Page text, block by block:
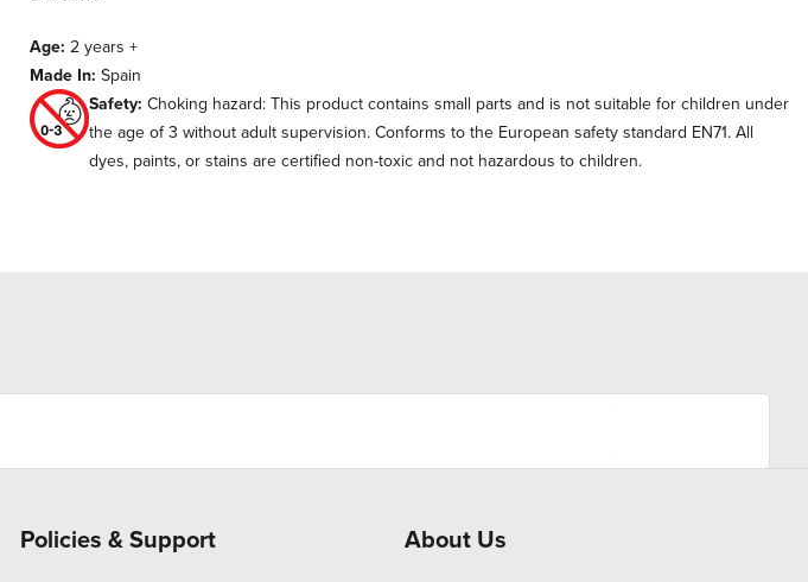
Age: 2 years +
Made In: Spain
Safety: Choking hazard: This product contains small parts and is not suitable for children under
the age of 3 without adult supervision. Conforms to the European safety standard EN71. All
dyes, paints, or stains are certified non-toxic and not hazardous to children.
Policies & Support About Us